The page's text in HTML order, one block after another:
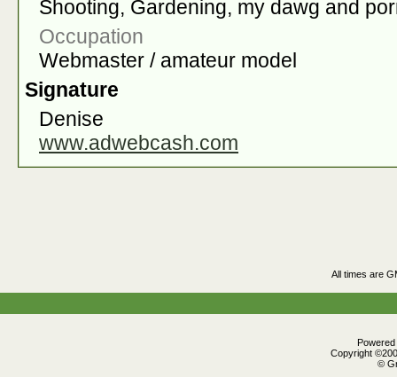
Shooting, Gardening, my dawg and
Occupation
Webmaster / amateur model
Signature
Denise
www.adwebcash.com
All times are
Copyright
©